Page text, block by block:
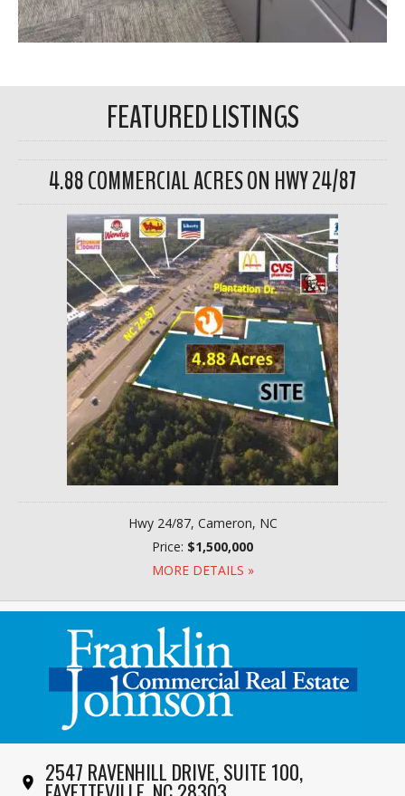
FEATURED LISTINGS
4.88 COMMERCIAL ACRES ON HWY 24/87
Hwy 24/87, Cameron, NC
Price: $1,500,000
MORE DETAILS »
2547 RAVENHILL DRIVE, SUITE 100,